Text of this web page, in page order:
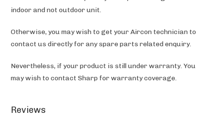
indoor and not outdoor unit.
Otherwise, you may wish to get your Aircon technician to
contact us directly for any spare parts related enquiry.
Nevertheless, if your product is still under warranty. You
may wish to contact Sharp for warranty coverage.
Reviews